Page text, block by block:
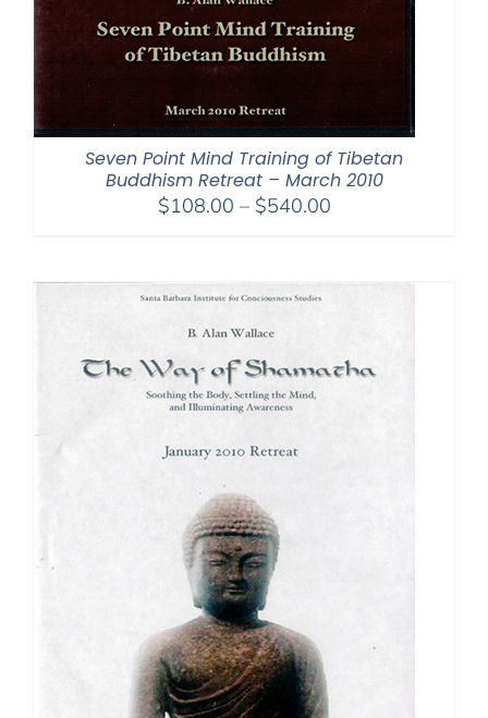
Seven Point Mind Training of Tibetan
Buddhism Retreat – March 2010
$108.00 – $540.00Price
through